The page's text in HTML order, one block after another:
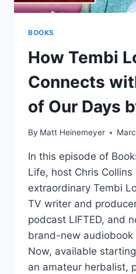
BOOKS
How Tembi
Connects
of Our Days
By Matt Heinemeyer
In this episode of
Life, host Chris
extraordinary Tembi
TV writer and
podcast LIFTED, and
brand-new audiobook
Now, available
an amateur herbalist,